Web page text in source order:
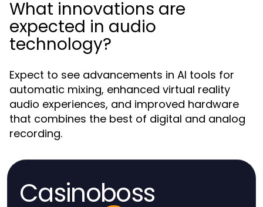
What innovations are
expected in audio
technology?
Expect to see advancements in AI tools for
automatic mixing, enhanced virtual reality
audio experiences, and improved hardware
that combines the best of digital and analog
recording.
Casinoboss